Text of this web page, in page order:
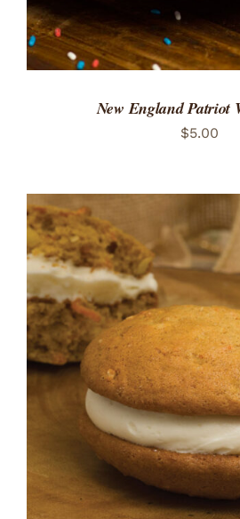
New England Patriot
$5.00
ADD TO CART
DETAILS